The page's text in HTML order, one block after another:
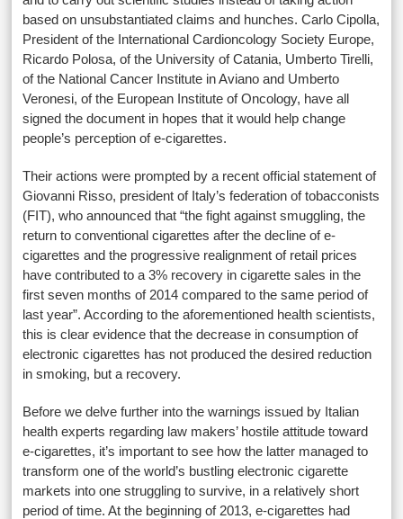
based on unsubstantiated claims and hunches. Carlo Cipolla,
President of the International Cardioncology Society Europe,
Ricardo Polosa, of the University of Catania, Umberto Tirelli,
of the National Cancer Institute in Aviano and Umberto
Veronesi, of the European Institute of Oncology, have all
signed the document in hopes that it would help change
people’s perception of e-cigarettes.
Their actions were prompted by a recent official statement of
Giovanni Risso, president of Italy’s federation of tobacconists
(FIT), who announced that “the fight against smuggling, the
return to conventional cigarettes after the decline of e-
cigarettes and the progressive realignment of retail prices
have contributed to a 3% recovery in cigarette sales in the
first seven months of 2014 compared to the same period of
last year”. According to the aforementioned health scientists,
this is clear evidence that the decrease in consumption of
electronic cigarettes has not produced the desired reduction
in smoking, but a recovery.
Before we delve further into the warnings issued by Italian
health experts regarding law makers’ hostile attitude toward
e-cigarettes, it’s important to see how the latter managed to
transform one of the world’s bustling electronic cigarette
markets into one struggling to survive, in a relatively short
period of time. At the beginning of 2013, e-cigarettes had